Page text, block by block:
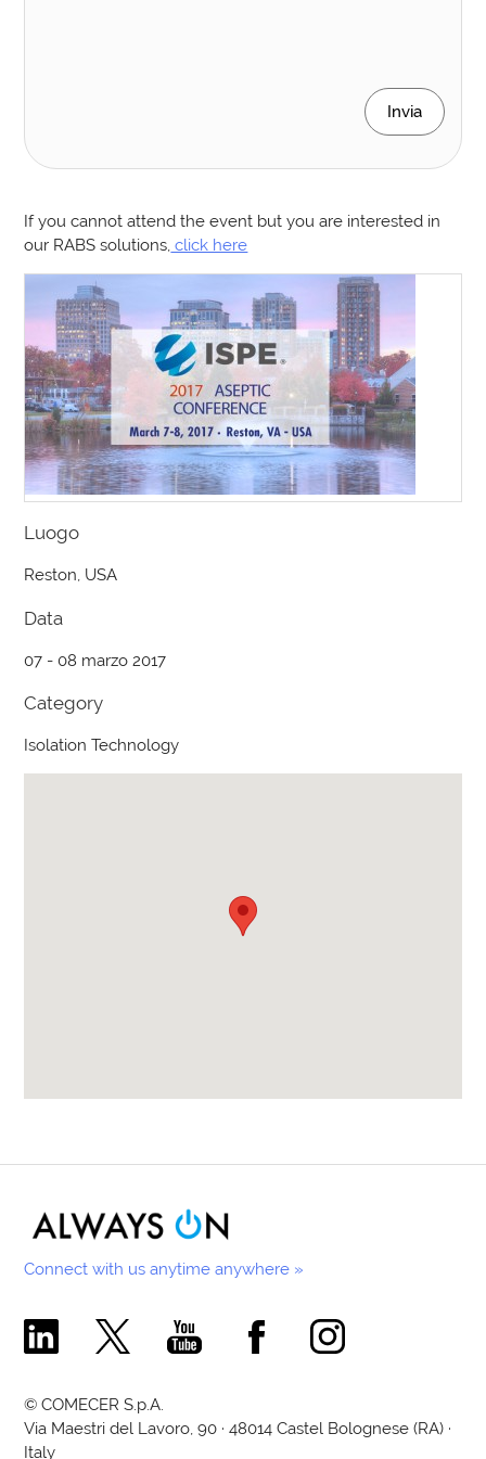
Invia
If you cannot attend the event but you are interested in
our RABS solutions, click here
Luogo
Reston, USA
Data
07 - 08 marzo 2017
Category
Isolation Technology
Connect with us anytime anywhere »
Comecer Linkedin Page
Comecer X PageComecer Youtube Channel
Comecer Facebook Page
Comecer Instagram
© COMECER S.p.A.
Via Maestri del Lavoro, 90 · 48014 Castel Bolognese (RA) ·
Italy